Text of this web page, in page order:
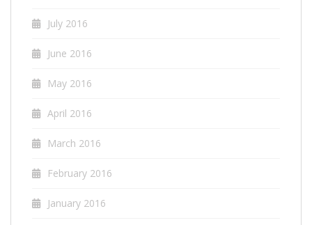
July 2016
June 2016
May 2016
April 2016
March 2016
February 2016
January 2016